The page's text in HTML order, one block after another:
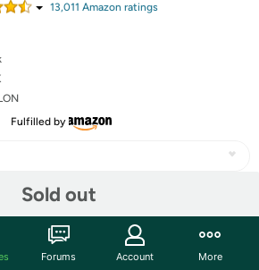
13,011 Amazon ratings
Fulfilled by
Sold out
Forums Account More